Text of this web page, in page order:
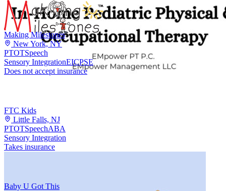
Making Milestones
New York, NY
PTOTSpeech
Sensory IntegrationEICPSE
Does not accept insurance
FTC Kids
Little Falls, NJ
PTOTSpeechABA
Sensory Integration
Takes insurance
Baby U Got This